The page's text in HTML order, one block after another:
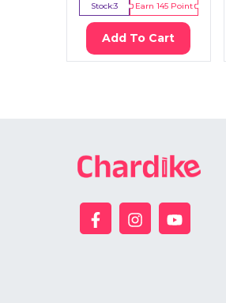
Stock:3 Earn 145Point
Add To Cart